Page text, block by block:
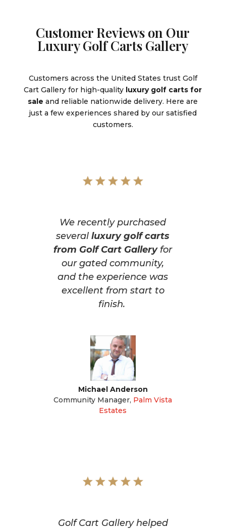
Customer Reviews on Our
Luxury Golf Carts Gallery
Customers across the United States trust Golf
Cart Gallery for high-quality luxury golf carts for
sale and reliable nationwide delivery. Here are
just a few experiences shared by our satisfied
customers.
We recently purchased
severalluxury golf carts
from Golf Cart Galleryfor
our gated community,
and the experience was
excellent from start to
finish.
Michael Anderson
Community Manager, Palm Vista
Estates
Golf Cart Gallery helped